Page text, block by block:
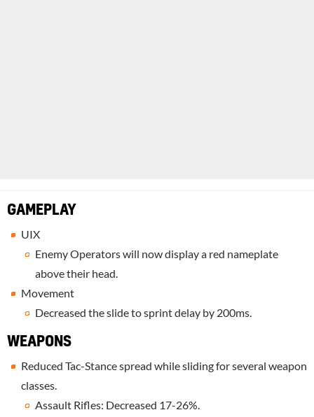
GAMEPLAY
UIX
Enemy Operators will now display a red nameplate
above their head.
Movement
Decreased the slide to sprint delay by 200ms.
WEAPONS
Reduced Tac-Stance spread while sliding for several weapon
classes.
Assault Rifles: Decreased 17-26%.